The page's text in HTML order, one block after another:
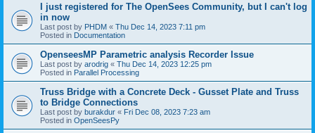
I just registered for The OpenSees Community, but I can't log
in now
Last post by PHDM « Thu Dec 14, 2023 7:11 pm
Posted in Documentation
OpenseesMP Parametric analysis Recorder Issue
Last post by arodrig « Thu Dec 14, 2023 12:25 pm
Posted in Parallel Processing
Truss Bridge with a Concrete Deck - Gusset Plate and Truss
to Bridge Connections
Last post by burakdur « Fri Dec 08, 2023 7:23 am
Posted in OpenSeesPy